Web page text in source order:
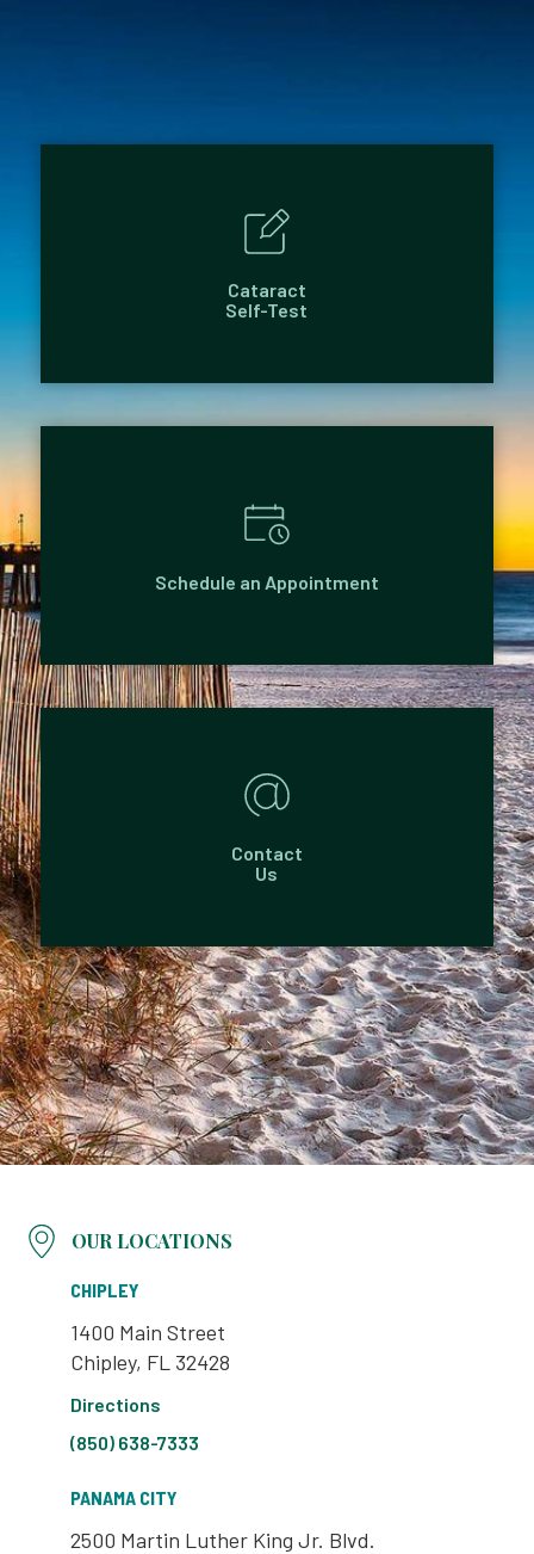
Cataract
Self-Test
Schedule an Appointment
Contact
Us
OUR LOCATIONS
CHIPLEY
1400 Main Street
Chipley, FL 32428
Directions
(850) 638-7333
PANAMA CITY
2500 Martin Luther King Jr. Blvd.